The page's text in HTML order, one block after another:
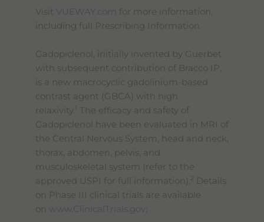
Visit VUEWAY.com for more information,
including full Prescribing Information.
Gadopiclenol, initially invented by Guerbet
with subsequent contribution of Bracco IP,
is a new macrocyclic gadolinium-based
contrast agent (GBCA) with high
relaxivity.
The efficacy and safety of
Gadopiclenol have been evaluated in MRI of
the Central Nervous System, head and neck,
thorax, abdomen, pelvis, and
musculoskeletal system (refer to the
approved USPI for full information).2
Details
on Phase III clinical trials are available
on www.ClinicalTrials.gov: